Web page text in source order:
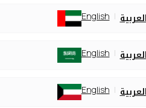
English
English
English